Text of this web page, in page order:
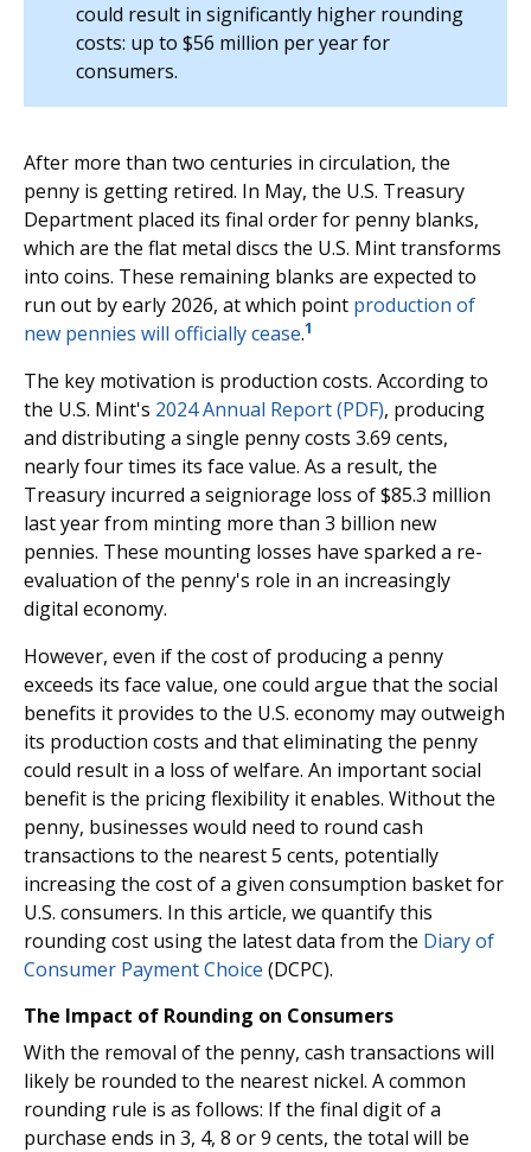
could result in significantly higher rounding
costs: up to $56 million per year for
consumers.
After more than two centuries in circulation, the
penny is getting retired. In May, the U.S. Treasury
Department placed its final order for penny blanks,
which are the flat metal discs the U.S. Mint transforms
into coins. These remaining blanks are expected to
run out by early 2026, at which point production of
new pennies will officially cease.1
The key motivation is production costs. According to
the U.S. Mint's 2024 Annual Report (PDF), producing
and distributing a single penny costs 3.69 cents,
nearly four times its face value. As a result, the
Treasury incurred a seigniorage loss of $85.3 million
last year from minting more than 3 billion new
pennies. These mounting losses have sparked a re-
evaluation of the penny's role in an increasingly
digital economy.
However, even if the cost of producing a penny
exceeds its face value, one could argue that the social
benefits it provides to the U.S. economy may outweigh
its production costs and that eliminating the penny
could result in a loss of welfare. An important social
benefit is the pricing flexibility it enables. Without the
penny, businesses would need to round cash
transactions to the nearest 5 cents, potentially
increasing the cost of a given consumption basket for
U.S. consumers. In this article, we quantify this
rounding cost using the latest data from the Diary of
Consumer Payment Choice (DCPC).
The Impact of Rounding on Consumers
With the removal of the penny, cash transactions will
likely be rounded to the nearest nickel. A common
rounding rule is as follows: If the final digit of a
purchase ends in 3, 4, 8 or 9 cents, the total will be